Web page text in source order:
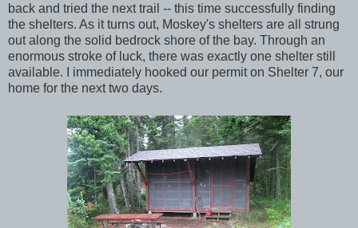
back and tried the next trail -- this time successfully finding
the shelters. As it turns out, Moskey's shelters are all strung
out along the solid bedrock shore of the bay. Through an
enormous stroke of luck, there was exactly one shelter still
available. I immediately hooked our permit on Shelter 7, our
home for the next two days.